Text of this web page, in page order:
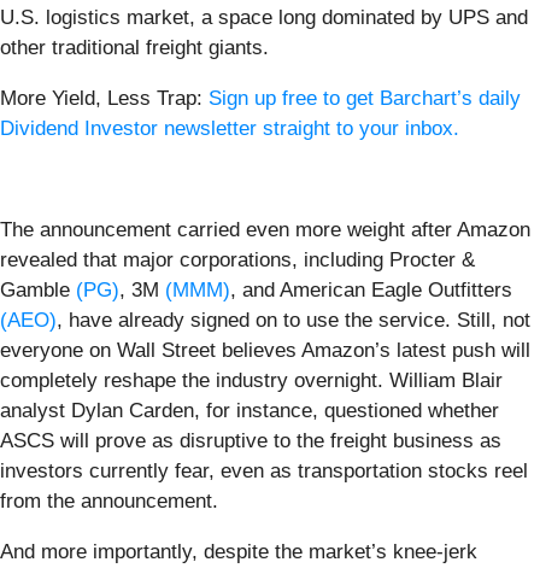
U.S. logistics market, a space long dominated by UPS and
other traditional freight giants.
More Yield, Less Trap: Sign up free to get Barchart’s daily
Dividend Investor newsletter straight to your inbox.
The announcement carried even more weight after Amazon
revealed that major corporations, including Procter &
Gamble (PG), 3M (MMM), and American Eagle Outfitters
(AEO), have already signed on to use the service. Still, not
everyone on Wall Street believes Amazon’s latest push will
completely reshape the industry overnight. William Blair
analyst Dylan Carden, for instance, questioned whether
ASCS will prove as disruptive to the freight business as
investors currently fear, even as transportation stocks reel
from the announcement.
And more importantly, despite the market’s knee-jerk